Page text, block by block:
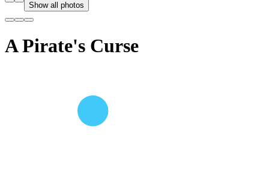
Show all photos
A Pirate's Curse